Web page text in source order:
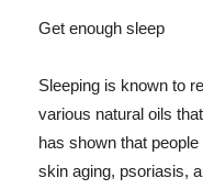
Get enough sleep
Sleeping is known to
various natural oils
has shown that
skin aging, psoriasis,